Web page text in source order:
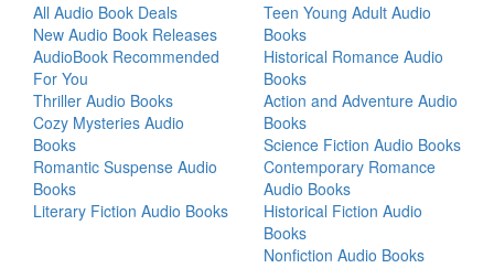
All Audio Book Deals
New Audio Book Releases
AudioBook Recommended
For You
Thriller Audio Books
Cozy Mysteries Audio
Books
Romantic Suspense Audio
Books
Literary Fiction Audio Books
Teen Young Adult Audio
Books
Historical Romance Audio
Books
Action and Adventure Audio
Books
Science Fiction Audio Books
Contemporary Romance
Audio Books
Historical Fiction Audio
Books
Nonfiction Audio Books